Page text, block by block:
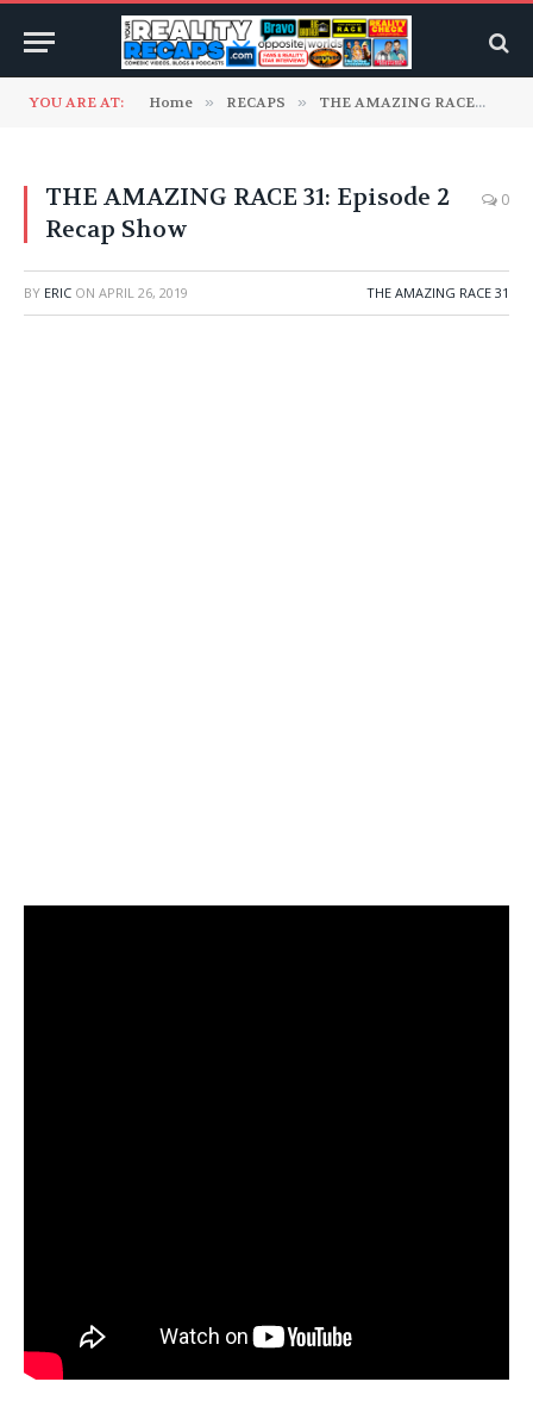
YOU ARE AT: Home » RECAPS » THE AMAZING RACE
THE AMAZING RACE 31: Episode 2
Recap Show
0
BY ERIC ON APRIL 26, 2019 THE AMAZING RACE 31